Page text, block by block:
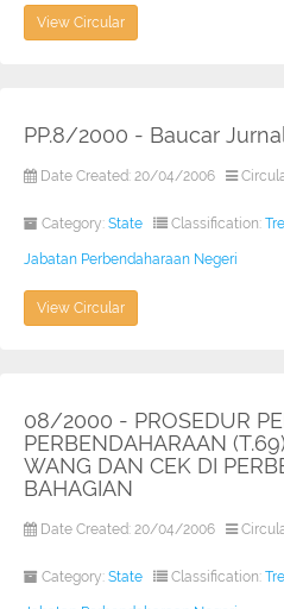
View Circular
PP.8/2000 - Baucar
Date Created: 20/04/2006
Category: State Classification:
Jabatan Perbendaharaan Negeri
View Circular
08/2000 - PROSEDUR
PERBENDAHARAAN
WANG DAN CEK DI
BAHAGIAN
Date Created: 20/04/2006
Category: State Classification: